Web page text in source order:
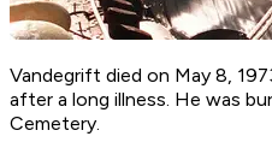
Vandegrift died on May 8,
after a long illness. He was
Cemetery.